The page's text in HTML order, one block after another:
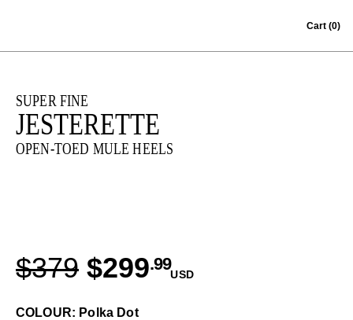
Cart (0)
SUPER FINE
JESTERETTE
OPEN-TOED MULE HEELS
$379 $299.99
USD
COLOUR: Polka Dot